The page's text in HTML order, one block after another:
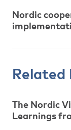
Nordic
Related
The Nordic
Learnings